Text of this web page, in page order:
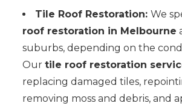
Tile Roof Restoration: We
roof restoration in Melbourne
suburbs, depending on the
Our tile roof restoration
replacing damaged tiles,
removing moss and debris, and